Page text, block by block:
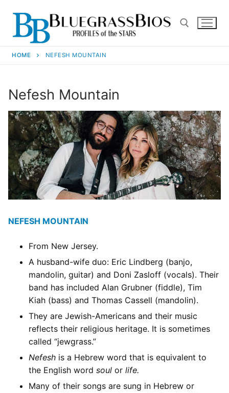
HOME NEFESH MOUNTAIN
Nefesh Mountain
NEFESH MOUNTAIN
From New Jersey.
A husband-wife duo: Eric Lindberg (banjo,
mandolin, guitar) and Doni Zasloff (vocals). Their
band has included Alan Grubner (fiddle), Tim
Kiah (bass) and Thomas Cassell (mandolin).
They are Jewish-Americans and their music
reflects their religious heritage. It is sometimes
called “jewgrass.”
Nefesh is a Hebrew word that is equivalent to
the English word soul or life.
Many of their songs are sung in Hebrew or